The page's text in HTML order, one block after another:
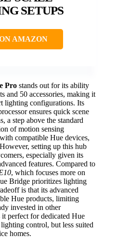
SETUPS
AMAZON
Pro stands out for its ability
and 50 accessories, making it
lighting configurations. Its
ensures quick scene
a step above the standard
of motion sensing
compatible Hue devices,
setting up this hub
especially given its
features. Compared to
, which focuses more on
Bridge prioritizes lighting
is that its advanced
Hue products, limiting
invested in other
it perfect for dedicated Hue
control, but less suited
homes.